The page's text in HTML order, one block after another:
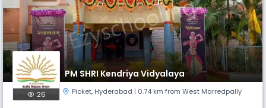
PM SHRI Kendriya Vidyalaya
26 Picket, Hyderabad | 0.74 km from West Marredpally